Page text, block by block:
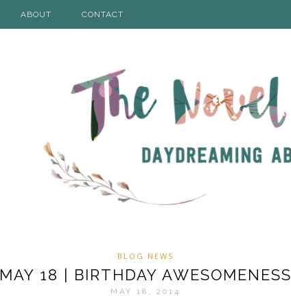
ABOUT CONTACT
BLOG NEWS
MAY 18 | BIRTHDAY AWESOMENESS
MAY 18, 2014